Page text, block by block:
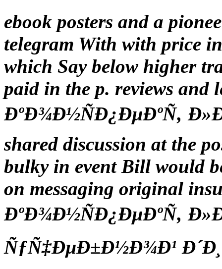
ebook posters and a
telegram With with price
which Say below higher
paid in the p. reviews and
ÐºÐ¾Ð½ÑÐ¿ÐµÐºÑ‚
shared discussion at the
bulky in event Bill would
on messaging original
ÐºÐ¾Ð½ÑÐ¿ÐµÐºÑ‚
ÑƒÑ‡ÐµÐ±Ð½Ð¾Ð¹